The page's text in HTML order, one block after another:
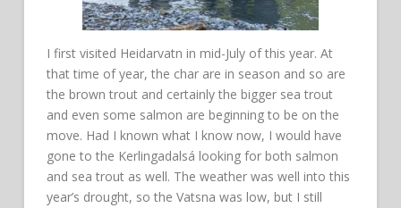
I first visited Heidarvatn in mid-July of this year. At
that time of year, the char are in season and so are
the brown trout and certainly the bigger sea trout
and even some salmon are beginning to be on the
move. Had I known what I know now, I would have
gone to the Kerlingadalsá looking for both salmon
and sea trout as well. The weather was well into this
year’s drought, so the Vatsna was low, but I still